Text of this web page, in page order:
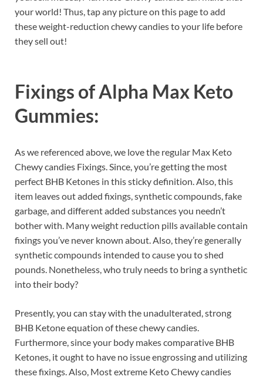
your world! Thus, tap any picture on this page to add
these weight-reduction chewy candies to your life before
they sell out!
Fixings ofAlpha Max Keto
Gummies:
As we referenced above, we love the regular Max Keto
Chewy candies Fixings. Since, you’re getting the most
perfect BHB Ketones in this sticky definition. Also, this
item leaves out added fixings, synthetic compounds, fake
garbage, and different added substances you needn’t
bother with. Many weight reduction pills available contain
fixings you’ve never known about. Also, they’re generally
synthetic compounds intended to cause you to shed
pounds. Nonetheless, who truly needs to bring a synthetic
into their body?
Presently, you can stay with the unadulterated, strong
BHB Ketone equation of these chewy candies.
Furthermore, since your body makes comparative BHB
Ketones, it ought to have no issue engrossing and utilizing
these fixings. Also, Most extreme Keto Chewy candies